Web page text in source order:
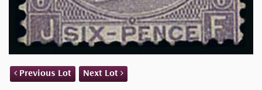
Previous Lot Next Lot